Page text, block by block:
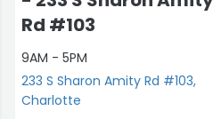
Rd #103
9AM - 5PM
233 S Sharon Amity Rd #103,
Charlotte